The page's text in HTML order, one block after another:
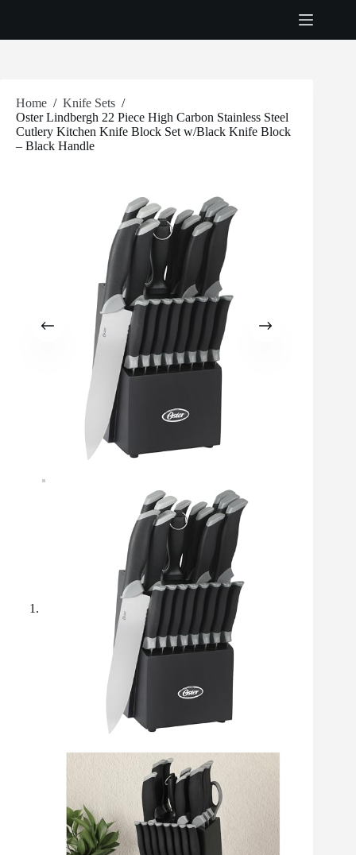
Home / Knife Sets /
Oster Lindbergh 22 Piece High Carbon Stainless Steel
Cutlery Kitchen Knife Block Set w/Black Knife Block
– Black Handle